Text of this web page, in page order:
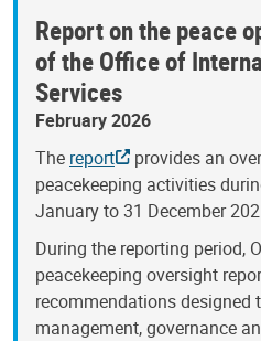
Report on the peace
of the Office of
Services
February 2026
The report
provides an
peacekeeping activities
January to 31 December
During the reporting period,
peacekeeping oversight
recommendations designed
management, governance